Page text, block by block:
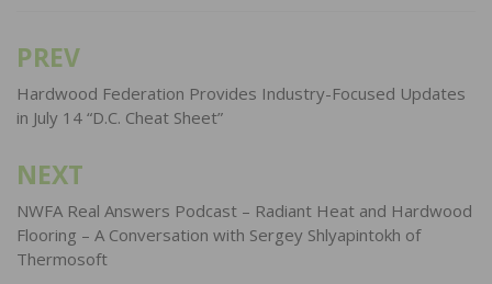
Post
navigation
PREV
Hardwood Federation Provides Industry-Focused Updates
in July 14 “D.C. Cheat Sheet”
NEXT
NWFA Real Answers Podcast – Radiant Heat and Hardwood
Flooring – A Conversation with Sergey Shlyapintokh of
Thermosoft